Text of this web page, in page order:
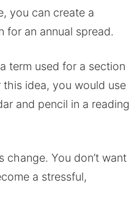
you can create a
for an annual spread.
term used for a section
idea, you would use
and pencil in a reading
change. You don’t want
a stressful,